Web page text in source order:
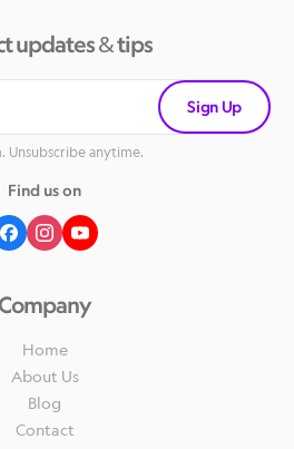
Home
About Us
Blog
Contact
updates & tips
Sign Up
Unsubscribe anytime.
Find us on